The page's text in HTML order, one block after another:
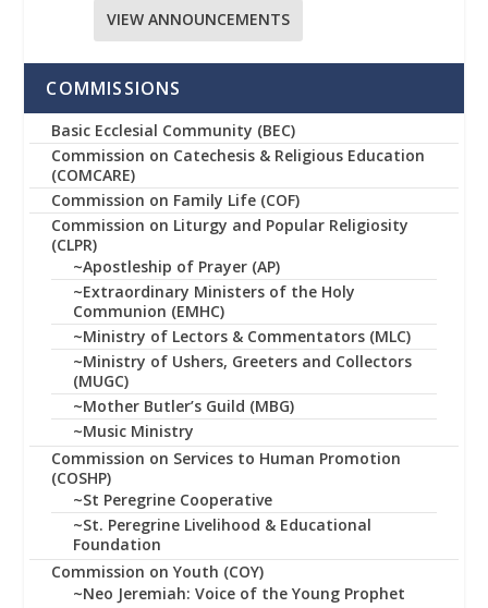
VIEW ANNOUNCEMENTS
COMMISSIONS
Basic Ecclesial Community (BEC)
Commission on Catechesis & Religious Education
(COMCARE)
Commission on Family Life (COF)
Commission on Liturgy and Popular Religiosity
(CLPR)
~Apostleship of Prayer (AP)
~Extraordinary Ministers of the Holy
Communion (EMHC)
~Ministry of Lectors & Commentators (MLC)
~Ministry of Ushers, Greeters and Collectors
(MUGC)
~Mother Butler’s Guild (MBG)
~Music Ministry
Commission on Services to Human Promotion
(COSHP)
~St Peregrine Cooperative
~St. Peregrine Livelihood & Educational
Foundation
Commission on Youth (COY)
~Neo Jeremiah: Voice of the Young Prophet